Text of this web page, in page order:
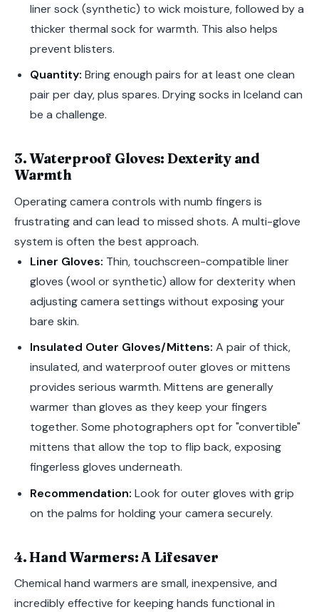
liner sock (synthetic) to wick moisture, followed by a
thicker thermal sock for warmth. This also helps
prevent blisters.
Quantity: Bring enough pairs for at least one clean
pair per day, plus spares. Drying socks in Iceland can
be a challenge.
3. Waterproof Gloves: Dexterity and
Warmth
Operating camera controls with numb fingers is
frustrating and can lead to missed shots. A multi-glove
system is often the best approach.
Liner Gloves: Thin, touchscreen-compatible liner
gloves (wool or synthetic) allow for dexterity when
adjusting camera settings without exposing your
bare skin.
Insulated Outer Gloves/Mittens: A pair of thick,
insulated, and waterproof outer gloves or mittens
provides serious warmth. Mittens are generally
warmer than gloves as they keep your fingers
together. Some photographers opt for "convertible"
mittens that allow the top to flip back, exposing
fingerless gloves underneath.
Recommendation: Look for outer gloves with grip
on the palms for holding your camera securely.
4. Hand Warmers: A Lifesaver
Chemical hand warmers are small, inexpensive, and
incredibly effective for keeping hands functional in